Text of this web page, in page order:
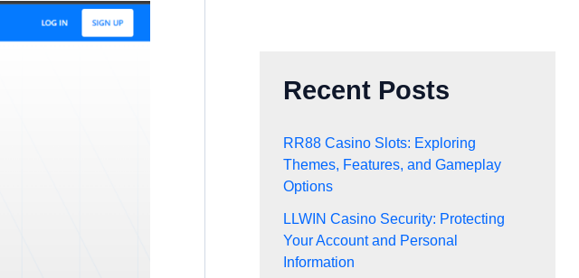
Recent Posts
RR88 Casino Slots: Exploring
Themes, Features, and Gameplay
Options
LLWIN Casino Security: Protecting
Your Account and Personal
Information